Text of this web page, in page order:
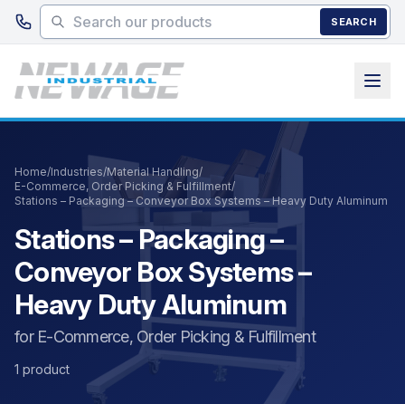
Skip to main content
SEARCH
Home/Industries/Material Handling/
E-Commerce, Order Picking & Fulfillment/
Stations – Packaging – Conveyor Box Systems – Heavy Duty Aluminum
Stations – Packaging –
Conveyor Box Systems –
Heavy Duty Aluminum
for E-Commerce, Order Picking & Fulfillment
1 product